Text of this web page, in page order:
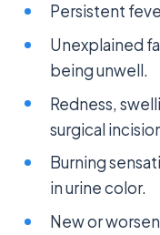
Persistent
Unexplained
being unwell.
Redness,
surgical
Burning
in urine color.
New or